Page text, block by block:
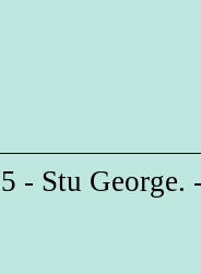
Stu George.